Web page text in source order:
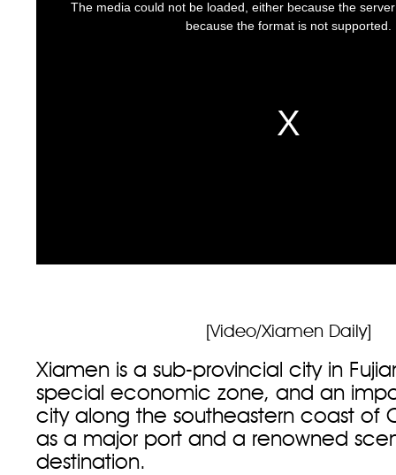
[Video/Xiamen Daily]
Xiamen is a sub-provincial city in
special economic zone, and an
city along the southeastern coast of
as a major port and a renowned
destination.